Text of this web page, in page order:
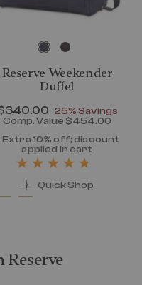
Reserve Weekender
Duffel
, discount of
25% Savings
Comp. Value $454.00
Extra 10% off; discount
applied in cart
Quick Shop